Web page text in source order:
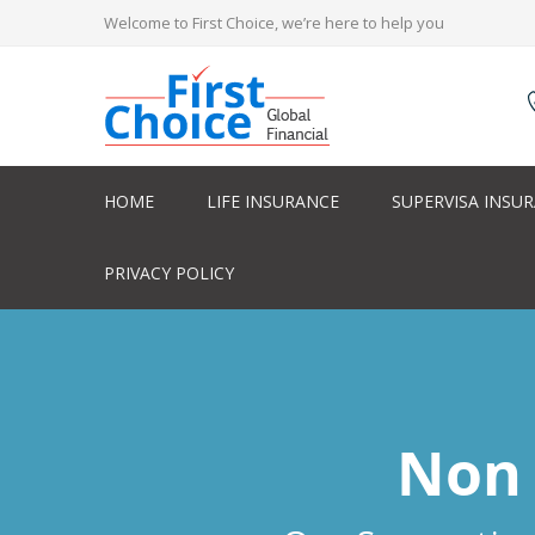
Welcome to First Choice, we’re here to help you
HOME LIFE INSURANCE SUPERVISA
PRIVACY POLICY